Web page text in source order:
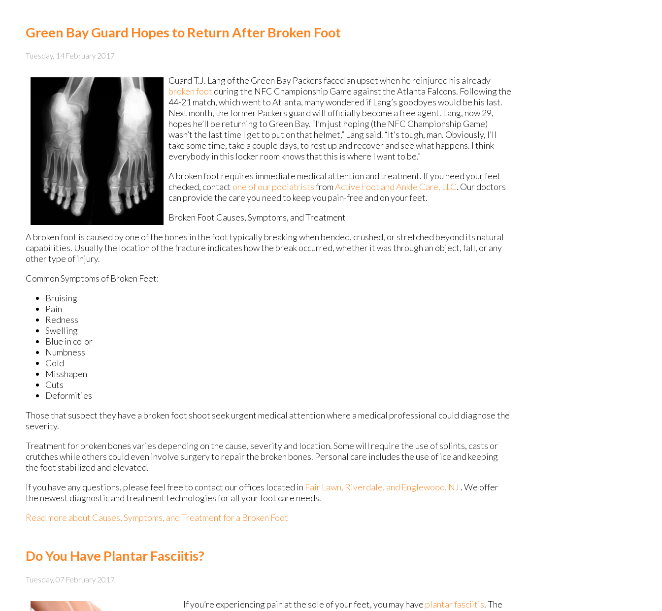
Green Bay Guard Hopes to Return After Broken Foot
Tuesday, 14 February 2017
Guard T.J. Lang of the Green Bay Packers faced an upset when he reinjured his already
broken foot during the NFC Championship Game against the Atlanta Falcons. Following the
44-21 match, which went to Atlanta, many wondered if Lang’s goodbyes would be his last.
Next month, the former Packers guard will officially become a free agent. Lang, now 29,
hopes he’ll be returning to Green Bay. “I’m just hoping (the NFC Championship Game)
wasn’t the last time I get to put on that helmet,” Lang said. “It’s tough, man. Obviously, I’ll
take some time, take a couple days, to rest up and recover and see what happens. I think
everybody in this locker room knows that this is where I want to be.”
A broken foot requires immediate medical attention and treatment. If you need your feet
checked, contact one of our podiatristsfromActive Foot and Ankle Care, LLC. Our doctors
can provide the care you need to keep you pain-free and on your feet.
Broken Foot Causes, Symptoms, and Treatment
A broken foot is caused by one of the bones in the foot typically breaking when bended, crushed, or stretched beyond its natural
capabilities. Usually the location of the fracture indicates how the break occurred, whether it was through an object, fall, or any
other type of injury.
Common Symptoms of Broken Feet:
Bruising
Pain
Redness
Swelling
Blue in color
Numbness
Cold
Misshapen
Cuts
Deformities
Those that suspect they have a broken foot shoot seek urgent medical attention where a medical professional could diagnose the
severity.
Treatment for broken bones varies depending on the cause, severity and location. Some will require the use of splints, casts or
crutches while others could even involve surgery to repair the broken bones. Personal care includes the use of ice and keeping
the foot stabilized and elevated.
If you have any questions, please feel free to contact our offices located in Fair Lawn, Riverdale, and Englewood, NJ . We offer
the newest diagnostic and treatment technologies for all your foot care needs.
Read more about Causes, Symptoms, and Treatment for a Broken Foot
Do You Have Plantar Fasciitis?
Tuesday, 07 February 2017
If you’re experiencing pain at the sole of your feet, you may have plantar fasciitis. The